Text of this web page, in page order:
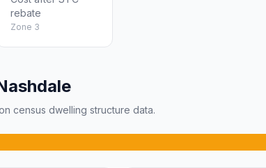
rebate
Zone 3
census dwelling structure data.